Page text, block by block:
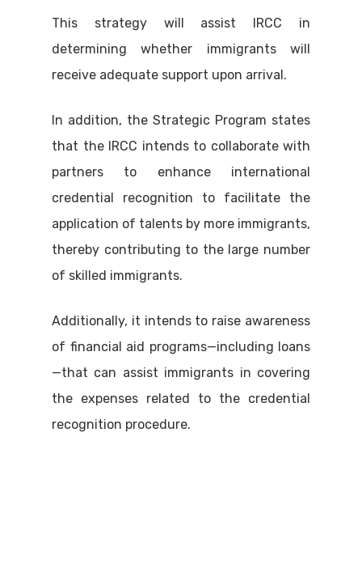
This strategy will assist IRCC in
determining whether immigrants will
receive adequate support upon arrival.
In addition, the Strategic Program states
that the IRCC intends to collaborate with
partners to enhance international
credential recognition to facilitate the
application of talents by more immigrants,
thereby contributing to the large number
of skilled immigrants.
Additionally, it intends to raise awareness
of financial aid programs—including loans
—that can assist immigrants in covering
the expenses related to the credential
recognition procedure.